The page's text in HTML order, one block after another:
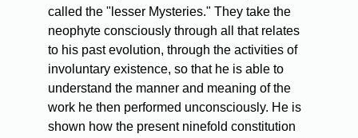
called the "lesser Mysteries." They take the
neophyte consciously through all that relates
to his past evolution, through the activities of
involuntary existence, so that he is able to
understand the manner and meaning of the
work he then performed unconsciously. He is
shown how the present ninefold constitution